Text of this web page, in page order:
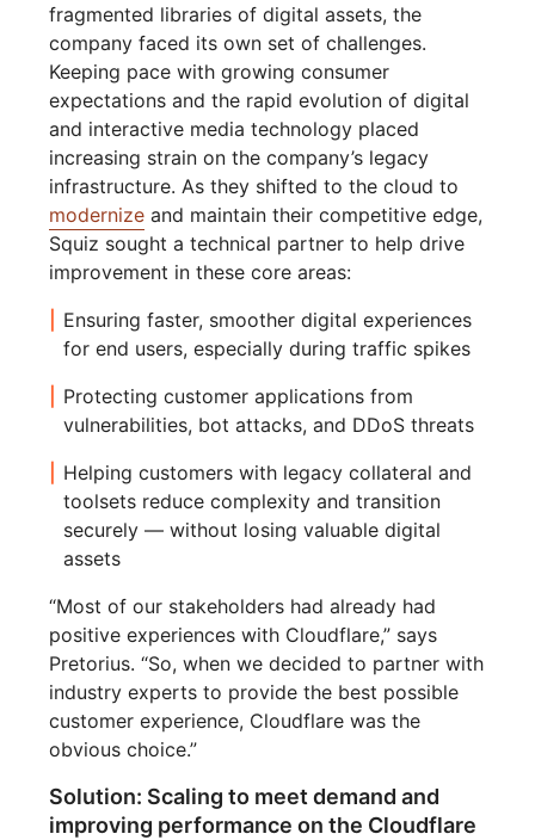
fragmented libraries of digital assets, the
company faced its own set of challenges.
Keeping pace with growing consumer
expectations and the rapid evolution of digital
and interactive media technology placed
increasing strain on the company’s legacy
infrastructure. As they shifted to the cloud to
modernize and maintain their competitive edge,
Squiz sought a technical partner to help drive
improvement in these core areas:
Ensuring faster, smoother digital experiences
for end users, especially during traffic spikes
Protecting customer applications from
vulnerabilities, bot attacks, and DDoS threats
Helping customers with legacy collateral and
toolsets reduce complexity and transition
securely — without losing valuable digital
assets
“Most of our stakeholders had already had
positive experiences with Cloudflare,” says
Pretorius. “So, when we decided to partner with
industry experts to provide the best possible
customer experience, Cloudflare was the
obvious choice.”
Solution: Scaling to meet demand and
improving performance on the Cloudflare